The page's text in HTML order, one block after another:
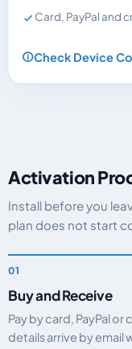
Card, PayPal and
Check Device
Activation
Install before you
plan does not start
Buy and Receive
Pay by card, PayPal
details arrive by email